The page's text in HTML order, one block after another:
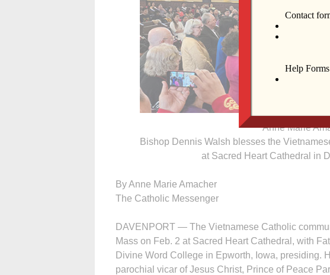
Anne Marie
Bishop Dennis Walsh blesses the
at Sacred Heart Cathedral in
By Anne Marie Amacher
The Catholic Messenger
DAVENPORT — The Vietnamese Catholic
Mass on Feb. 2 at Sacred Heart Cathedral, with
Divine Word College in Epworth, Iowa, presiding.
parochial vicar of Jesus Christ, Prince of Peace